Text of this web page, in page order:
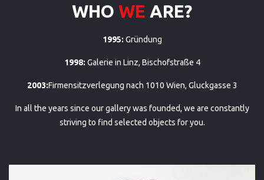
WHO WE ARE?
1995: Gründung
1998: Galerie in Linz, Bischofstraße 4
2003:Firmensitzverlegung nach 1010 Wien, Gluckgasse 3
In all the years since our gallery was founded, we are constantly
striving to find selected objects for you.